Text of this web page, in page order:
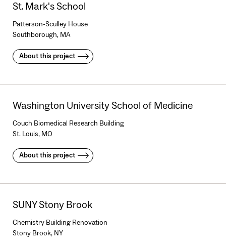
St. Mark's School
Patterson-Sculley House
Southborough, MA
About this project
Washington University School of Medicine
Couch Biomedical Research Building
St. Louis, MO
About this project
SUNY Stony Brook
Chemistry Building Renovation
Stony Brook, NY